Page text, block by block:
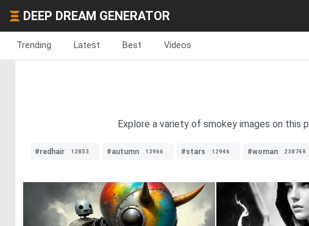
DEEP DREAM GENERATOR
Trending Latest Best Videos
Explore a variety of smokey images on this
#redhair 12853 #autumn 13966 #stars 12946 #woman 238749